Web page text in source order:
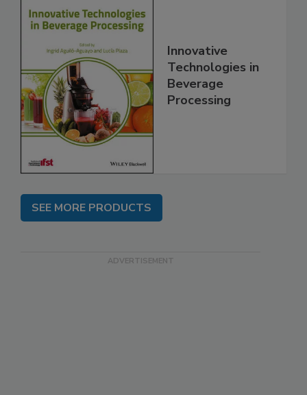
Innovative
Technologies in
Beverage
Processing
SEE MORE PRODUCTS